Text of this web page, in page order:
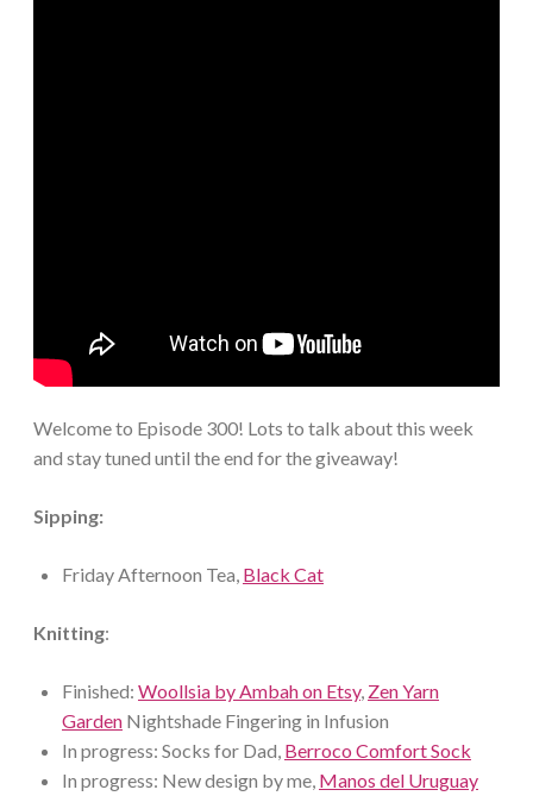
Welcome to Episode 300! Lots to talk about this week
and stay tuned until the end for the giveaway!
Sipping:
Friday Afternoon Tea, Black Cat
Knitting:
Finished: Woollsia by Ambah on Etsy, Zen Yarn
Garden Nightshade Fingering in Infusion
In progress: Socks for Dad, Berroco Comfort Sock
In progress: New design by me, Manos del Uruguay